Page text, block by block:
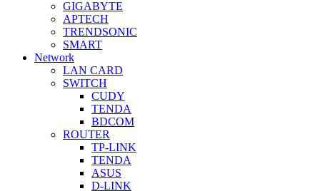
GIGABYTE
APTECH
TRENDSONIC
SMART
Network
LAN CARD
SWITCH
CUDY
TENDA
BDCOM
ROUTER
TP-LINK
TENDA
ASUS
D-LINK